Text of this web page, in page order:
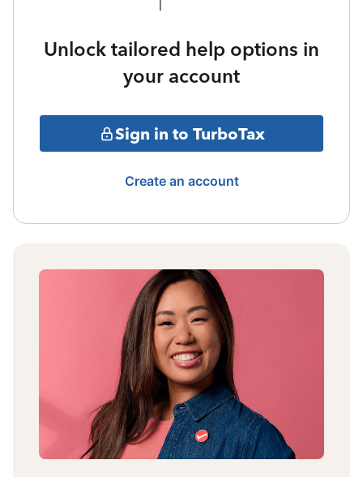
Unlock tailored help options in
your account
Sign in to TurboTax
Create an account